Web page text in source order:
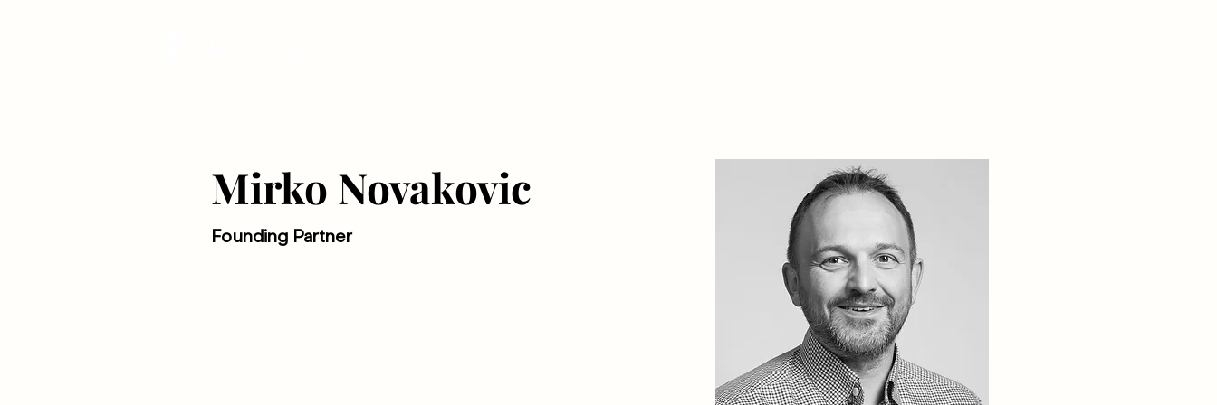
Mirko Novakovic
Founding Partner